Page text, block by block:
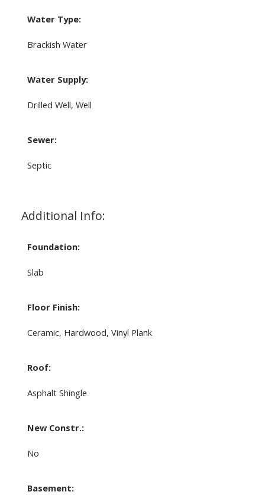
Water Type:
Brackish Water
Water Supply:
Drilled Well, Well
Sewer:
Septic
Additional Info:
Foundation:
Slab
Floor Finish:
Ceramic, Hardwood, Vinyl Plank
Roof:
Asphalt Shingle
New Constr.:
No
Basement: